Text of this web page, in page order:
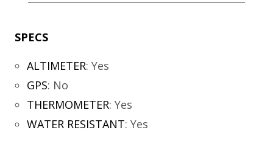
SPECS
ALTIMETER: Yes
GPS: No
THERMOMETER: Yes
WATER RESISTANT: Yes